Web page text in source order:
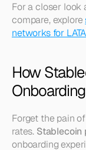
For a closer look
compare, explore
networks for
How
Forget the pain
rates. Stablecoin
onboarding